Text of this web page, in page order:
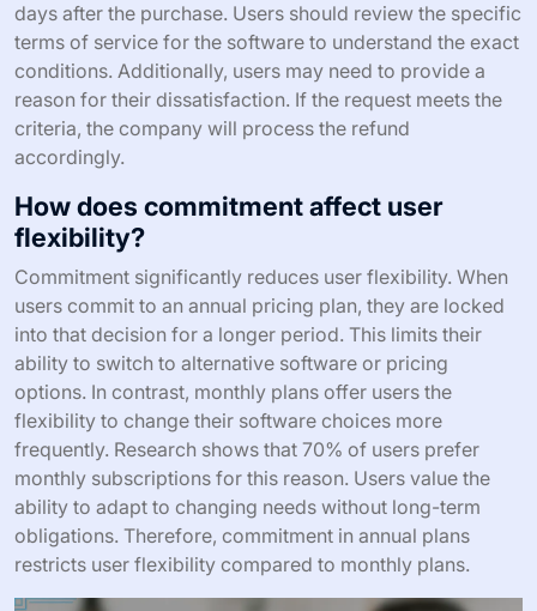
days after the purchase. Users should review the specific
terms of service for the software to understand the exact
conditions. Additionally, users may need to provide a
reason for their dissatisfaction. If the request meets the
criteria, the company will process the refund
accordingly.
How does commitment affect user
flexibility?
Commitment significantly reduces user flexibility. When
users commit to an annual pricing plan, they are locked
into that decision for a longer period. This limits their
ability to switch to alternative software or pricing
options. In contrast, monthly plans offer users the
flexibility to change their software choices more
frequently. Research shows that 70% of users prefer
monthly subscriptions for this reason. Users value the
ability to adapt to changing needs without long-term
obligations. Therefore, commitment in annual plans
restricts user flexibility compared to monthly plans.